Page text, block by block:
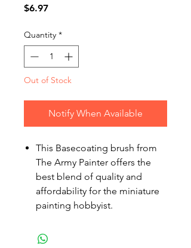
$6.97Price
Quantity *
Out of Stock
Notify When Available
This Basecoating brush from
The Army Painter offers the
best blend of quality and
affordability for the miniature
painting hobbyist.